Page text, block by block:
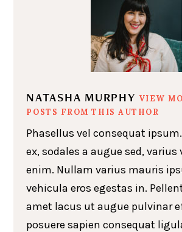
NATASHA MURPHY VIEW
POSTS FROM THIS AUTHOR
Phasellus vel consequat
ex, sodales a augue sed, varius
enim. Nullam varius mauris
vehicula eros egestas in.
amet lacus ut augue pulvinar
posuere sapien consequat